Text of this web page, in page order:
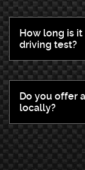
How long is
driving test?
Do you offer
locally?